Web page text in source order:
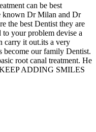
can be best
known Dr Milan and Dr
the best Dentist they are
your problem devise a
carry it out.its a very
become our family Dentist.
root canal treatment. He
ADDING SMILES